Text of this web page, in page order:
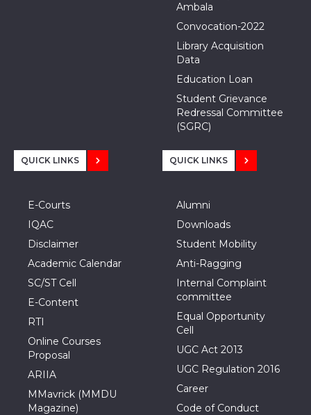
Ambala
Convocation-2022
Library Acquisition
Data
Education Loan
Student Grievance
Redressal Committee
(SGRC)
QUICK LINKS
E-Courts
IQAC
Disclaimer
Academic Calendar
SC/ST Cell
E-Content
RTI
Online Courses
Proposal
ARIIA
MMavrick (MMDU
Magazine)
QUICK LINKS
Alumni
Downloads
Student Mobility
Anti-Ragging
Internal Complaint
committee
Equal Opportunity
Cell
UGC Act 2013
UGC Regulation 2016
Career
Code of Conduct